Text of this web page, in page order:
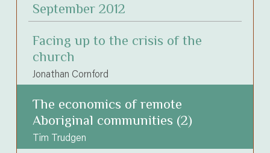
September 2012
Facing up to the crisis of the
church
Jonathan Cornford
The economics of remote
Aboriginal communities (2)
Tim Trudgen